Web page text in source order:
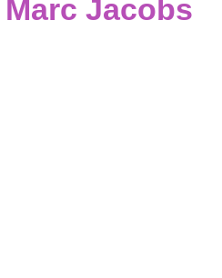
Marc Jacobs